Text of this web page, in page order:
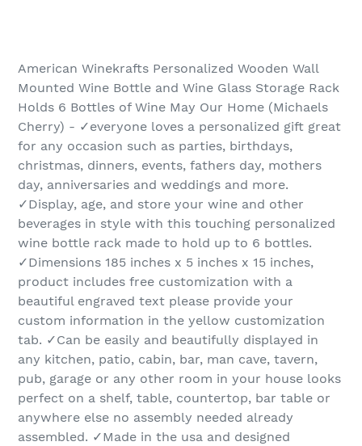
American Winekrafts Personalized Wooden Wall
Mounted Wine Bottle and Wine Glass Storage Rack
Holds 6 Bottles of Wine May Our Home (Michaels
Cherry) - ✓everyone loves a personalized gift great
for any occasion such as parties, birthdays,
christmas, dinners, events, fathers day, mothers
day, anniversaries and weddings and more.
✓Display, age, and store your wine and other
beverages in style with this touching personalized
wine bottle rack made to hold up to 6 bottles.
✓Dimensions 185 inches x 5 inches x 15 inches,
product includes free customization with a
beautiful engraved text please provide your
custom information in the yellow customization
tab. ✓Can be easily and beautifully displayed in
any kitchen, patio, cabin, bar, man cave, tavern,
pub, garage or any other room in your house looks
perfect on a shelf, table, countertop, bar table or
anywhere else no assembly needed already
assembled. ✓Made in the usa and designed